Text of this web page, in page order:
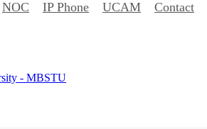
NOC IP Phone UCAM Contact